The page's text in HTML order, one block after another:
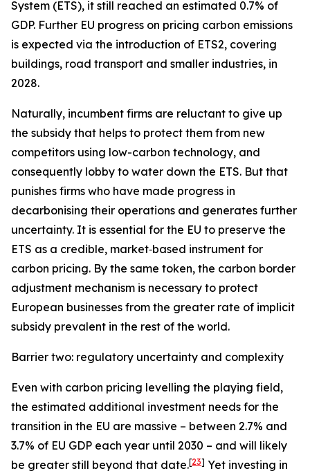
System (ETS), it still reached an estimated 0.7% of
GDP. Further EU progress on pricing carbon emissions
is expected via the introduction of ETS2, covering
buildings, road transport and smaller industries, in
2028.
Naturally, incumbent firms are reluctant to give up
the subsidy that helps to protect them from new
competitors using low-carbon technology, and
consequently lobby to water down the ETS. But that
punishes firms who have made progress in
decarbonising their operations and generates further
uncertainty. It is essential for the EU to preserve the
ETS as a credible, market‑based instrument for
carbon pricing. By the same token, the carbon border
adjustment mechanism is necessary to protect
European businesses from the greater rate of implicit
subsidy prevalent in the rest of the world.
Barrier two: regulatory uncertainty and complexity
Even with carbon pricing levelling the playing field,
the estimated additional investment needs for the
transition in the EU are massive – between 2.7% and
3.7% of EU GDP each year until 2030 – and will likely
be greater still beyond that date.[23] Yet investing in